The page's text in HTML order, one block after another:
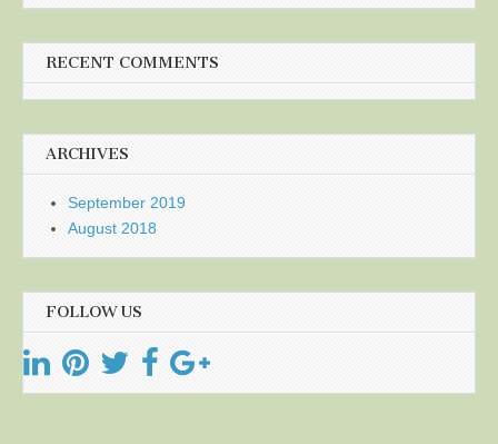
RECENT COMMENTS
ARCHIVES
September 2019
August 2018
FOLLOW US